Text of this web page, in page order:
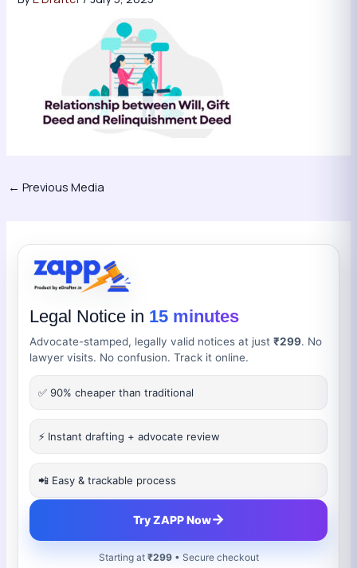
← Previous Media
Legal Notice in 15 minutes
Advocate-stamped, legally valid notices at just₹299. No
lawyer visits. No confusion. Track it online.
✅ 90% cheaper than traditional
⚡ Instant drafting + advocate review
📲 Easy & trackable process
Try ZAPP Now→
Starting at ₹299• Secure checkout